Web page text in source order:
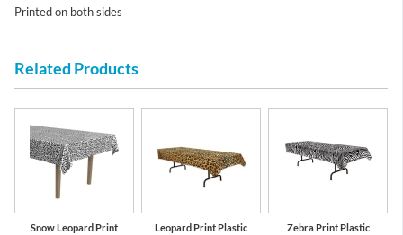
Printed on both sides
Related Products
Snow Leopard Print
Leopard Print Plastic
Zebra Print Plastic